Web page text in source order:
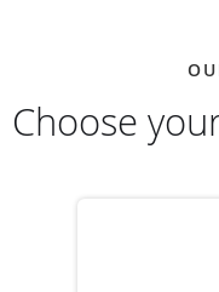
Choose